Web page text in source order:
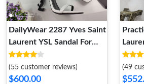
DailyWear 2287 Yves Saint
Laurent YSL Sandal For
Women
(55 customer reviews)
$600.00
(49